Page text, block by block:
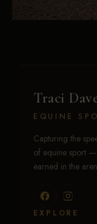
Traci
EQUINE
Capturing the
of equine sport
earned in the
EXPLORE